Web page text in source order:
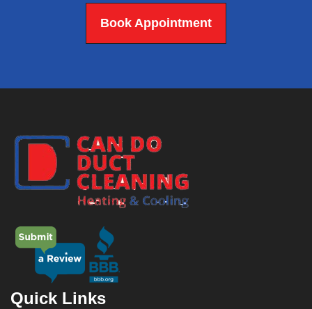
Book Appointment
Quick Links